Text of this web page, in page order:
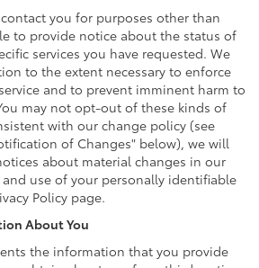
you for purposes other than
to provide notice about the status of
services you have requested. We
to the extent necessary to enforce
and to prevent imminent harm to
may not opt-out of these kinds of
with our change policy (see
of Changes" below), we will
about material changes in our
use of your personally identifiable
Policy page.
About You
the information that you provide